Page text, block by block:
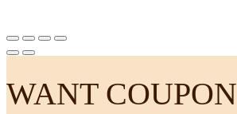
WANT COUPON